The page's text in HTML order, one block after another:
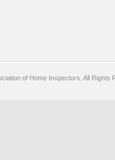
of Home Inspectors. All Rights